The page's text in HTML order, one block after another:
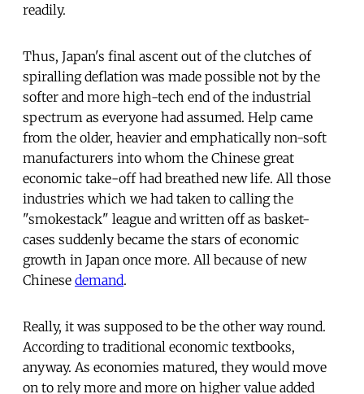
readily.
Thus, Japan's final ascent out of the clutches of
spiralling deflation was made possible not by the
softer and more high-tech end of the industrial
spectrum as everyone had assumed. Help came
from the older, heavier and emphatically non-soft
manufacturers into whom the Chinese great
economic take-off had breathed new life. All those
industries which we had taken to calling the
"smokestack" league and written off as basket-
cases suddenly became the stars of economic
growth in Japan once more. All because of new
Chinese demand.
Really, it was supposed to be the other way round.
According to traditional economic textbooks,
anyway. As economies matured, they would move
on to rely more and more on higher value added